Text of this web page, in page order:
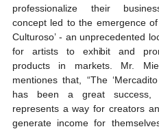
professionalize their
concept led to the emergence of
Culturoso’ - an unprecedented
for artists to exhibit and
products in markets. Mr.
mentiones that, “The
has been a great
represents a way for creators
generate income for